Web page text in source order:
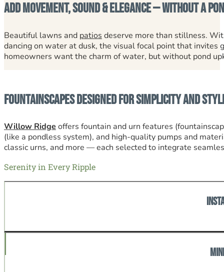
Add Movement, Sound & Elegance — Without a
Beautiful lawns and patios deserve more than stillness.
dancing on water at dusk, the visual focal point that invites
homeowners want the charm of water, but without pond
Fountainscapes Designed for Simplicity and
Willow Ridgeoffers fountain and urn features
(like a pondless system), and high-quality pumps and
classic urns, and more — each selected to integrate
Serenity in Every Ripple